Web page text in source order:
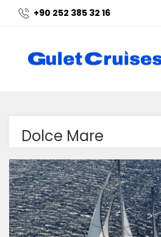
+90 252 385 32 16
Dolce Mare